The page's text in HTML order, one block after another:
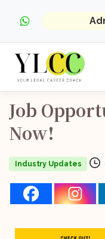
Job
Now!
Industry Updates